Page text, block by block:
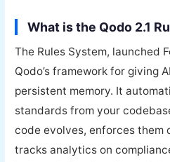
What is the Qodo 2.1
The Rules System, launched
Qodo’s framework for giving
persistent memory. It
standards from your
code evolves, enforces them
tracks analytics on